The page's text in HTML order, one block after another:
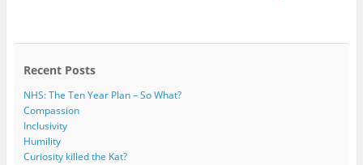
o r
Recent Posts
NHS: The Ten Year Plan – So What?
Compassion
Inclusivity
Humility
Curiosity killed the Kat?